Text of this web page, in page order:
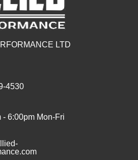
LTD
4530
- 6:00pm Mon-Fri